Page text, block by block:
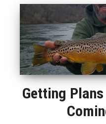
Getting